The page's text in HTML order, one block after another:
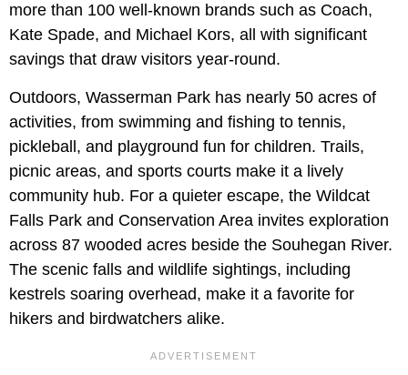
more than 100 well-known brands such as Coach,
Kate Spade, and Michael Kors, all with significant
savings that draw visitors year-round.
Outdoors, Wasserman Park has nearly 50 acres of
activities, from swimming and fishing to tennis,
pickleball, and playground fun for children. Trails,
picnic areas, and sports courts make it a lively
community hub. For a quieter escape, the Wildcat
Falls Park and Conservation Area invites exploration
across 87 wooded acres beside the Souhegan River.
The scenic falls and wildlife sightings, including
kestrels soaring overhead, make it a favorite for
hikers and birdwatchers alike.